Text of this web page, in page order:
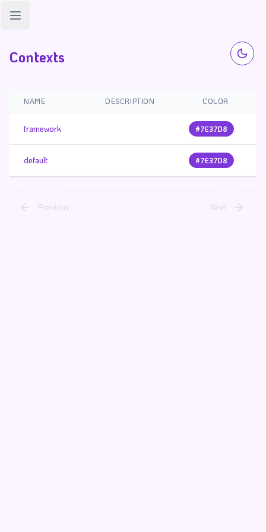
Open sidebar
Contexts
NAME DESCRIPTION COLOR
framework #7E37D8
default #7E37D8
Previous Next